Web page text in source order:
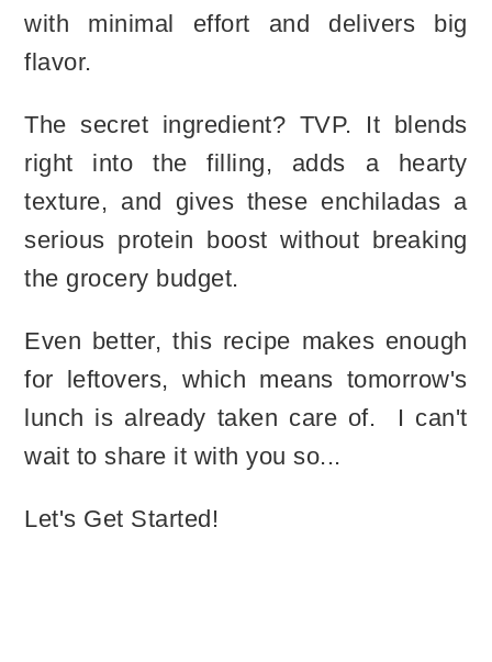
with minimal effort and delivers big
flavor.
The secret ingredient? TVP. It blends
right into the filling, adds a hearty
texture, and gives these enchiladas a
serious protein boost without breaking
the grocery budget.
Even better, this recipe makes enough
for leftovers, which means tomorrow's
lunch is already taken care of. I can't
wait to share it with you so...
Let's Get Started!